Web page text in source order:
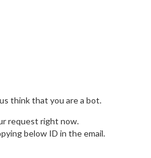
think that you are a bot.
request right now.
below ID in the email.